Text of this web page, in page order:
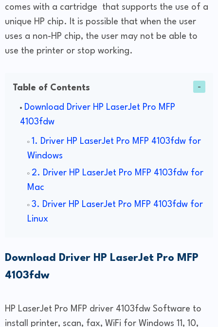
comes with a cartridge that supports the use of a
unique HP chip. It is possible that when the user
uses a non-HP chip, the user may not be able to
use the printer or stop working.
Table of Contents
Download Driver HP LaserJet Pro MFP
4103fdw
1. Driver HP LaserJet Pro MFP 4103fdw for
Windows
2. Driver HP LaserJet Pro MFP 4103fdw for
Mac
3. Driver HP LaserJet Pro MFP 4103fdw for
Linux
Download Driver HP LaserJet Pro MFP
4103fdw
HP LaserJet Pro MFP driver 4103fdw Software to
install printer, scan, fax, WiFi for Windows 11, 10,